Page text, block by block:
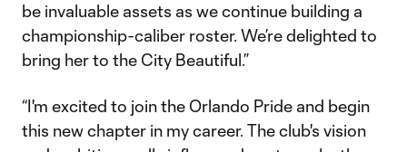
be invaluable assets as we continue building a
championship-caliber roster. We’re delighted to
bring her to the City Beautiful.”
“I'm excited to join the Orlando Pride and begin
this new chapter in my career. The club's vision